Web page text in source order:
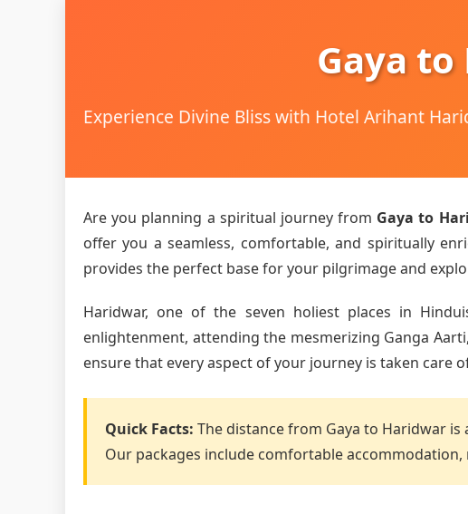
Gaya
Experience Divine Bliss with Hotel Arihant
Are you planning a spiritual journey from Gaya to
offer you a seamless, comfortable, and spiritually
provides the perfect base for your pilgrimage and
Haridwar, one of the seven holiest places in
enlightenment, attending the mesmerizing Ganga
ensure that every aspect of your journey is taken care
Quick Facts: The distance from Gaya to Haridwar is
Our packages include comfortable